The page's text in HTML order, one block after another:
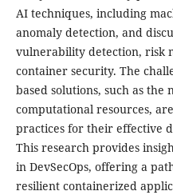
AI techniques, including
anomaly detection, and
vulnerability detection, risk
container security. The
based solutions, such as
computational resources,
practices for their effective
This research provides
in DevSecOps, offering a
resilient containerized